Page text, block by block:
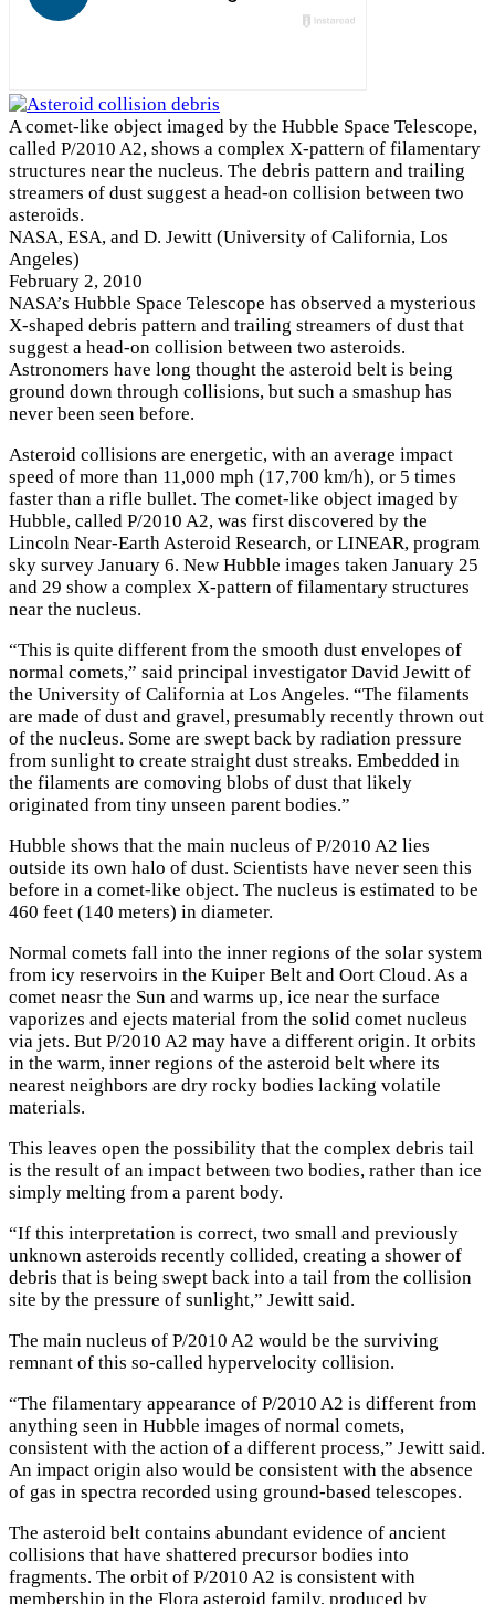
A comet-like object imaged by the Hubble Space Telescope,
called P/2010 A2, shows a complex X-pattern of filamentary
structures near the nucleus. The debris pattern and trailing
streamers of dust suggest a head-on collision between two
asteroids.
NASA, ESA, and D. Jewitt (University of California, Los
Angeles)
February 2, 2010
NASA’s Hubble Space Telescope has observed a mysterious
X-shaped debris pattern and trailing streamers of dust that
suggest a head-on collision between two asteroids.
Astronomers have long thought the asteroid belt is being
ground down through collisions, but such a smashup has
never been seen before.
Asteroid collisions are energetic, with an average impact
speed of more than 11,000 mph (17,700 km/h), or 5 times
faster than a rifle bullet. The comet-like object imaged by
Hubble, called P/2010 A2, was first discovered by the
Lincoln Near-Earth Asteroid Research, or LINEAR, program
sky survey January 6. New Hubble images taken January 25
and 29 show a complex X-pattern of filamentary structures
near the nucleus.
“This is quite different from the smooth dust envelopes of
normal comets,” said principal investigator David Jewitt of
the University of California at Los Angeles. “The filaments
are made of dust and gravel, presumably recently thrown out
of the nucleus. Some are swept back by radiation pressure
from sunlight to create straight dust streaks. Embedded in
the filaments are comoving blobs of dust that likely
originated from tiny unseen parent bodies.”
Hubble shows that the main nucleus of P/2010 A2 lies
outside its own halo of dust. Scientists have never seen this
before in a comet-like object. The nucleus is estimated to be
460 feet (140 meters) in diameter.
Normal comets fall into the inner regions of the solar system
from icy reservoirs in the Kuiper Belt and Oort Cloud. As a
comet neasr the Sun and warms up, ice near the surface
vaporizes and ejects material from the solid comet nucleus
via jets. But P/2010 A2 may have a different origin. It orbits
in the warm, inner regions of the asteroid belt where its
nearest neighbors are dry rocky bodies lacking volatile
materials.
This leaves open the possibility that the complex debris tail
is the result of an impact between two bodies, rather than ice
simply melting from a parent body.
“If this interpretation is correct, two small and previously
unknown asteroids recently collided, creating a shower of
debris that is being swept back into a tail from the collision
site by the pressure of sunlight,” Jewitt said.
The main nucleus of P/2010 A2 would be the surviving
remnant of this so-called hypervelocity collision.
“The filamentary appearance of P/2010 A2 is different from
anything seen in Hubble images of normal comets,
consistent with the action of a different process,” Jewitt said.
An impact origin also would be consistent with the absence
of gas in spectra recorded using ground-based telescopes.
The asteroid belt contains abundant evidence of ancient
collisions that have shattered precursor bodies into
fragments. The orbit of P/2010 A2 is consistent with
membership in the Flora asteroid family, produced by